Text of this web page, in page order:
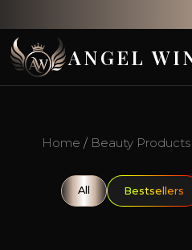
ANGEL
Home / Beauty
All Bestsellers